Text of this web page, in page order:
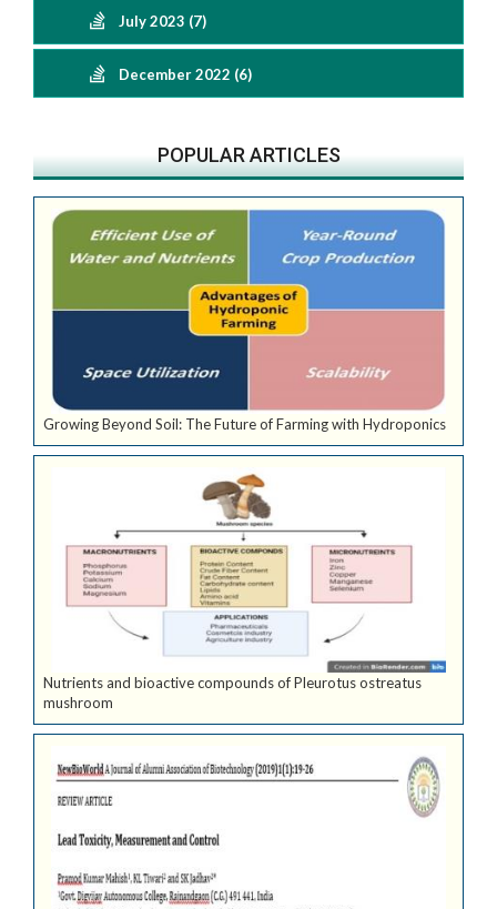
July 2023 (7)
December 2022 (6)
POPULAR ARTICLES
Growing Beyond Soil: The Future of Farming with Hydroponics
Nutrients and bioactive compounds of Pleurotus ostreatus
mushroom